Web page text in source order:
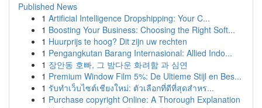
Published News
1 Artificial Intelligence Dropshipping: Your C...
1 Boosting Your Business: Choosing the Right Soft...
1 Huurprijs te hoog? Dit zijn uw rechten
1 Pengangkutan Barang Internasional: Allied Indo...
1 장안동 호빠, 그 밤다운 화려함 과 심연
1 Premium Window Film 5%: De Ultieme Stijl en Bes...
1 รับทำเว็บไซต์เชียงใหม่: ตัวเลือกที่ดีที่สุดสำหร...
1 Purchase copyright Online: A Thorough Explanation